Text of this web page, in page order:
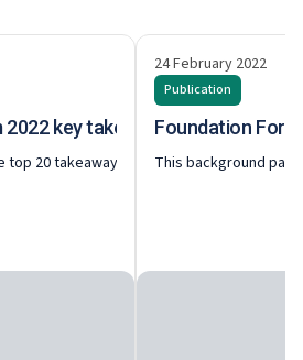
key takeaways
20 takeaways from the Foundation
24 February 2022
Publication
Foundation
This background